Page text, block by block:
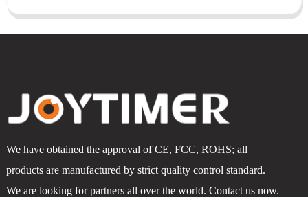
We have obtained the approval of CE, FCC, ROHS; all
products are manufactured by strict quality control standard.
We are looking for partners all over the world. Contact us now.